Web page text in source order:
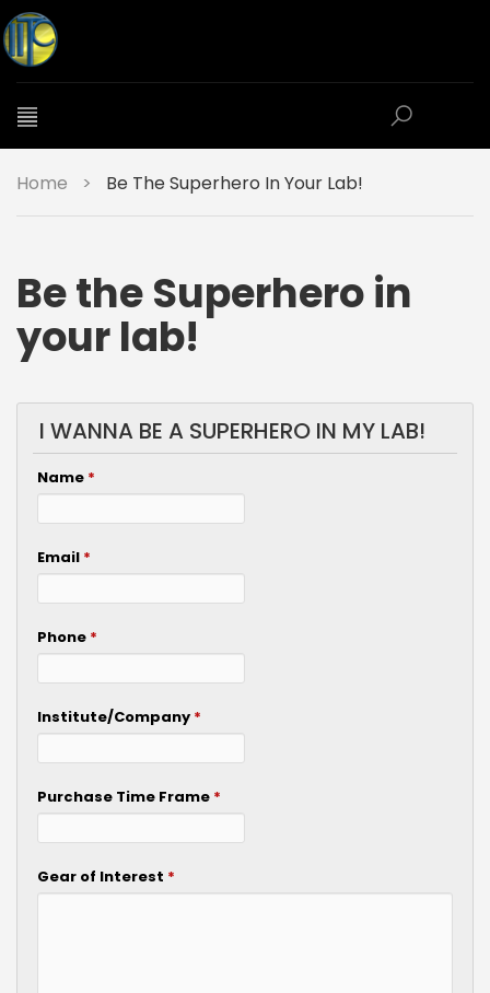
Home > Be The Superhero In Your Lab!
Be the Superhero in
your lab!
I WANNA BE A SUPERHERO IN MY LAB!
Name *
Email *
Phone *
Institute/Company *
Purchase Time Frame *
Gear of Interest *